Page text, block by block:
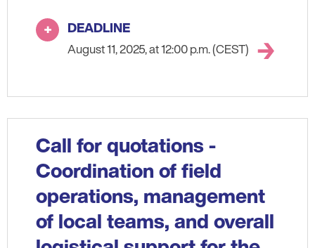
DEADLINE
August 11, 2025, at 12:00 p.m. (CEST)
Call for quotations -
Coordination of field
operations, management
of local teams, and overall